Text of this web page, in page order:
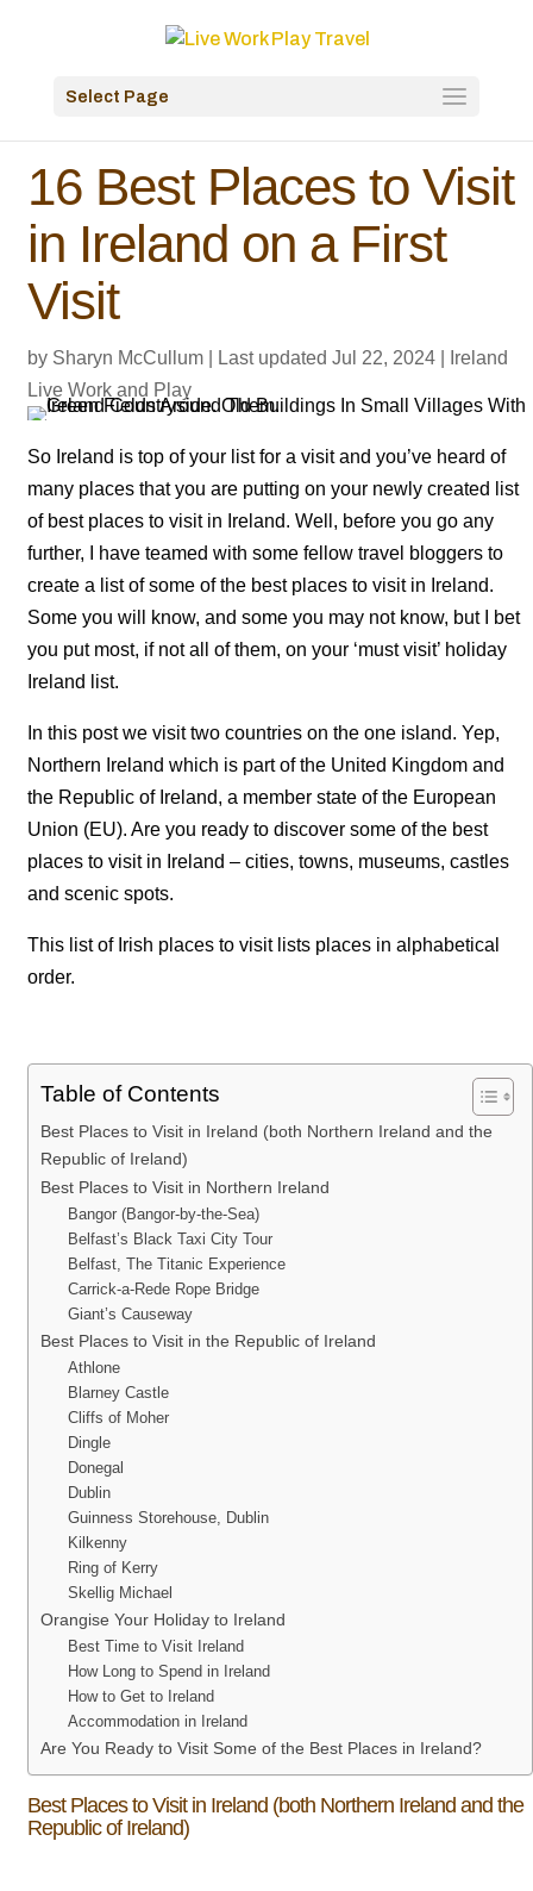
Select Page
16 Best Places to Visit
in Ireland on a First
Visit
by Sharyn McCullum Last updated Jul 22, 2024
Ireland
Live Work and Play
So Ireland is top of your list for a visit and you’ve heard of
many places that you are putting on your newly created list
of best places to visit in Ireland. Well, before you go any
further, I have teamed with some fellow travel bloggers to
create a list of some of the best places to visit in Ireland.
Some you will know, and some you may not know, but I bet
you put most, if not all of them, on your ‘must visit’ holiday
Ireland list.
In this post we visit two countries on the one island. Yep,
Northern Ireland which is part of the United Kingdom and
the Republic of Ireland, a member state of the European
Union (EU). Are you ready to discover some of the best
places to visit in Ireland – cities, towns, museums, castles
and scenic spots.
This list of Irish places to visit lists places in alphabetical
order.
Table of Contents
Best Places to Visit in Ireland (both Northern Ireland and the
Republic of Ireland)
Best Places to Visit in Northern Ireland
Bangor (Bangor-by-the-Sea)
Belfast’s Black Taxi City Tour
Belfast, The Titanic Experience
Carrick-a-Rede Rope Bridge
Giant’s Causeway
Best Places to Visit in the Republic of Ireland
Athlone
Blarney Castle
Cliffs of Moher
Dingle
Donegal
Dublin
Guinness Storehouse, Dublin
Kilkenny
Ring of Kerry
Skellig Michael
Orangise Your Holiday to Ireland
Best Time to Visit Ireland
How Long to Spend in Ireland
How to Get to Ireland
Accommodation in Ireland
Are You Ready to Visit Some of the Best Places in Ireland?
Best Places to Visit in Ireland (both Northern Ireland and the
Republic of Ireland)